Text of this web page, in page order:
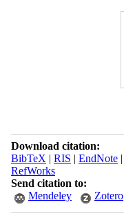
Download citation:
BibTeX | RIS | EndNote|
RefWorks
Send citation to:
Mendeley
Zotero